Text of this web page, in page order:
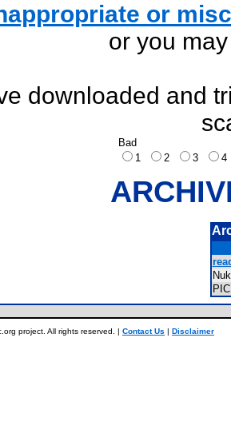
or
or you
downloaded and
Bad
1
2 3
project. All rights reserved. | Contact Us | Disclaimer